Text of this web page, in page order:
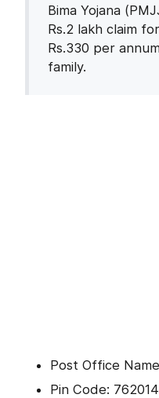
Bima Yojana
Rs.2 lakh claim
Rs.330 per
family.
Post Office
Pin Code: 762014